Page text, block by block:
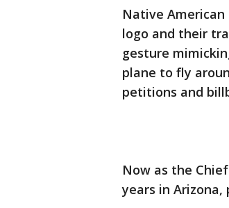
Native
logo and their
gesture
plane to fly
petitions and
Now as the
years in